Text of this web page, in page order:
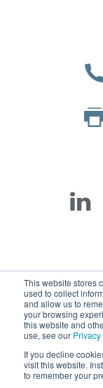
This website stores
used to collect
and allow us to
your browsing
this website and
use, see our
If you decline
visit this website.
to remember your
© 2026 Miller